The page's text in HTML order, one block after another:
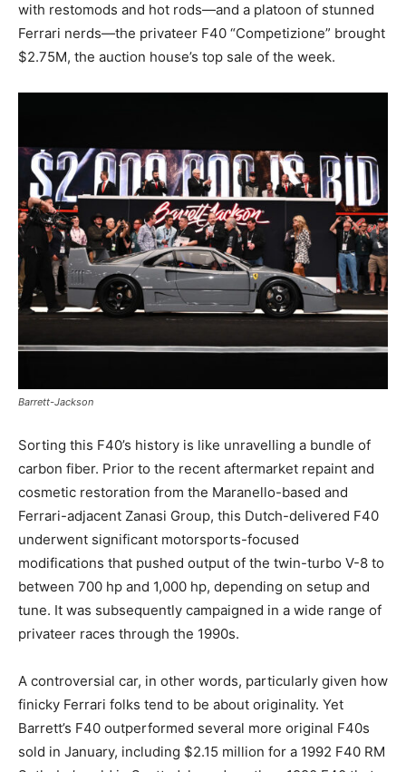
with restomods and hot rods—and a platoon of stunned
Ferrari nerds—the privateer F40 “Competizione” brought
$2.75M, the auction house’s top sale of the week.
Barrett-Jackson
Sorting this F40’s history is like unravelling a bundle of
carbon fiber. Prior to the recent aftermarket repaint and
cosmetic restoration from the Maranello-based and
Ferrari-adjacent Zanasi Group, this Dutch-delivered F40
underwent significant motorsports-focused
modifications that pushed output of the twin-turbo V-8 to
between 700 hp and 1,000 hp, depending on setup and
tune. It was subsequently campaigned in a wide range of
privateer races through the 1990s.
A controversial car, in other words, particularly given how
finicky Ferrari folks tend to be about originality. Yet
Barrett’s F40 outperformed several more original F40s
sold in January, including $2.15 million for a 1992 F40 RM